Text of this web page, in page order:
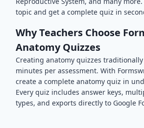
topic and get a complete quiz in
Why Teachers Choose
AnatomyQuizzes
Creating anatomy quizzes traditionally
minutes per assessment. With
create a complete anatomy quiz in
Every quiz includes answer keys,
types, and exports directly to Google